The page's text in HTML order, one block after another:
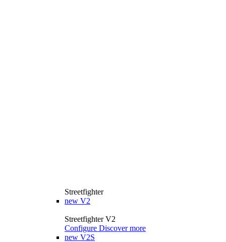
Streetfighter
new V2
Streetfighter V2
Configure Discover more
new V2S